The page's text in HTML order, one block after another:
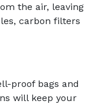
the air, leaving
carbon filters
proof bags and
will keep your